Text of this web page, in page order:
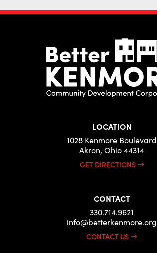
LOCATION
1028 Kenmore Boulevard
Akron, Ohio 44314
GET DIRECTIONS
CONTACT
330.714.9621
info@betterkenmore.org
CONTACT US